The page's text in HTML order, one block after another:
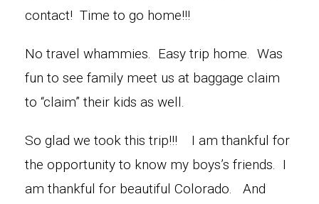
contact! Time to go home!!!
No travel whammies. Easy trip home. Was
fun to see family meet us at baggage claim
to “claim” their kids as well.
So glad we took this trip!!! I am thankful for
the opportunity to know my boys’s friends. I
am thankful for beautiful Colorado. And